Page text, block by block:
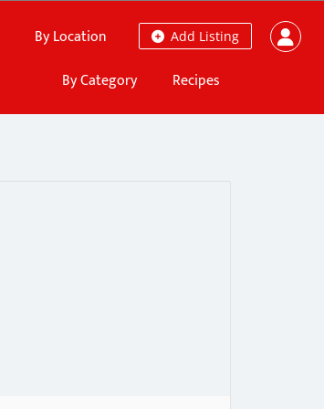
Add Listing
By Location
By Category
Recipes